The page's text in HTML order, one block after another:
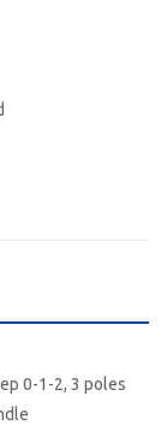
0-1-2, 3 poles